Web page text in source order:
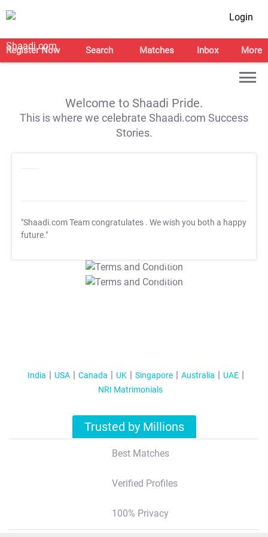
Login
Register Now Search Matches Inbox More
Welcome to Shaadi Pride.
This is where we celebrate Shaadi.com Success
Stories.
"Shaadi.com Team congratulates . We wish you both a happy
future."
T&C Apply
T&C Apply
India USA Canada UK Singapore Australia
UAE
NRI Matrimonials
Trusted by Millions
Best Matches
Verified Profiles
100% Privacy